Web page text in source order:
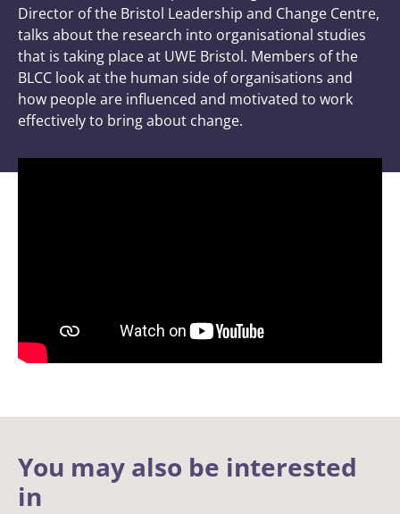
Director of the Bristol Leadership and Change Centre,
talks about the research into organisational studies
that is taking place at UWE Bristol. Members of the
BLCC look at the human side of organisations and
how people are influenced and motivated to work
effectively to bring about change.
You may also be interested
in